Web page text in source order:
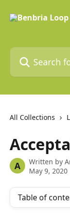
Search for
All Collections
A Written by
May 9, 2020
Table of